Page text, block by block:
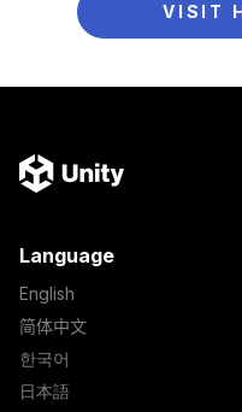
VISIT
Language
English
简体中文
한국어
日本語